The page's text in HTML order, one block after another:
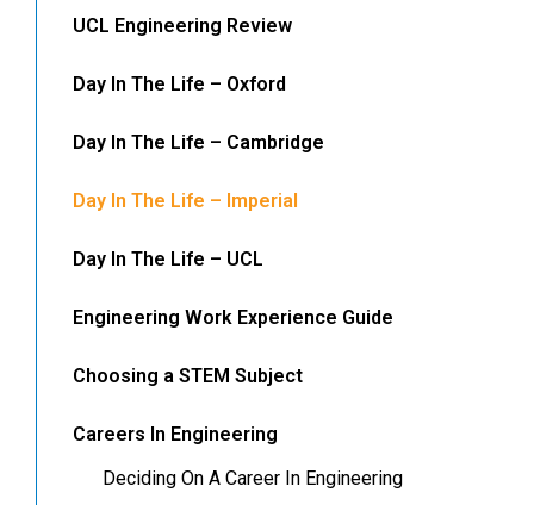
UCL Engineering Review
Day In The Life – Oxford
Day In The Life – Cambridge
Day In The Life – Imperial
Day In The Life – UCL
Engineering Work Experience Guide
Choosing a STEM Subject
Careers In Engineering
Deciding On A Career In Engineering